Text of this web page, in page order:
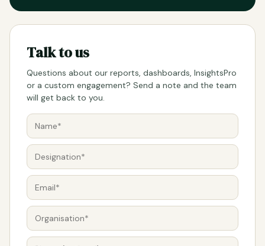
Talk to us
Questions about our reports, dashboards, InsightsPro
or a custom engagement? Send a note and the team
will get back to you.